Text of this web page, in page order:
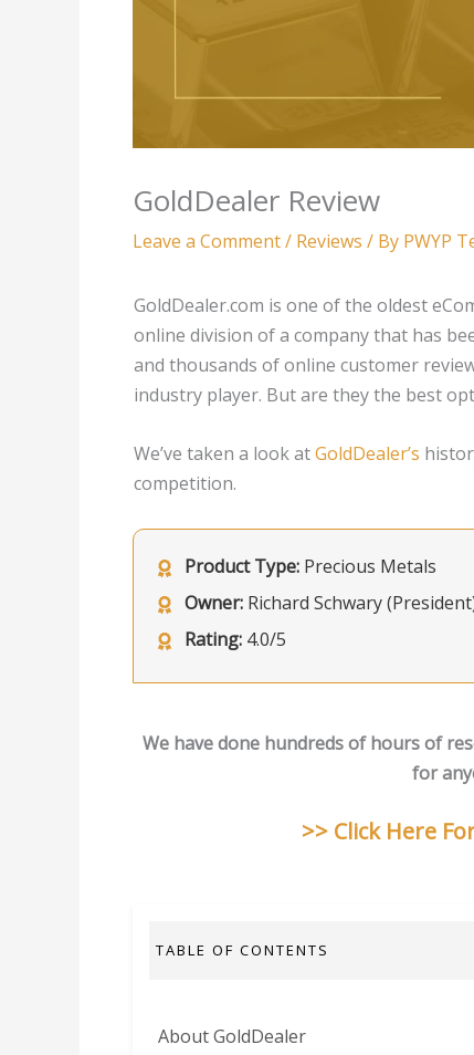
GoldDealer Review
Leave a Comment/ Reviews / By PWYP
GoldDealer.com is one of the oldest
online division of a company that has
and thousands of online customer
industry player. But are they the best
We’ve taken a look atGoldDealer’s
competition.
Product Type: Precious Metals
Owner: Richard Schwary
Rating: 4.0/5
We have done hundreds of hours of
for
>> Click Here
TABLE OF CONTENTS
About GoldDealer